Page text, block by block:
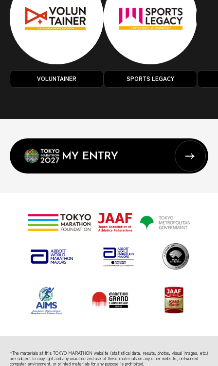
VOLUNTAINER SPORTS LEGACY
MY ENTRY
*The materials at this TOKYO MARATHON website (statistical data, results, photos, visual images, etc.)
are subject to copyright and any unauthorized use of these materials on any other website, networked
computer environment, or printed materials for any purpose is prohibited.